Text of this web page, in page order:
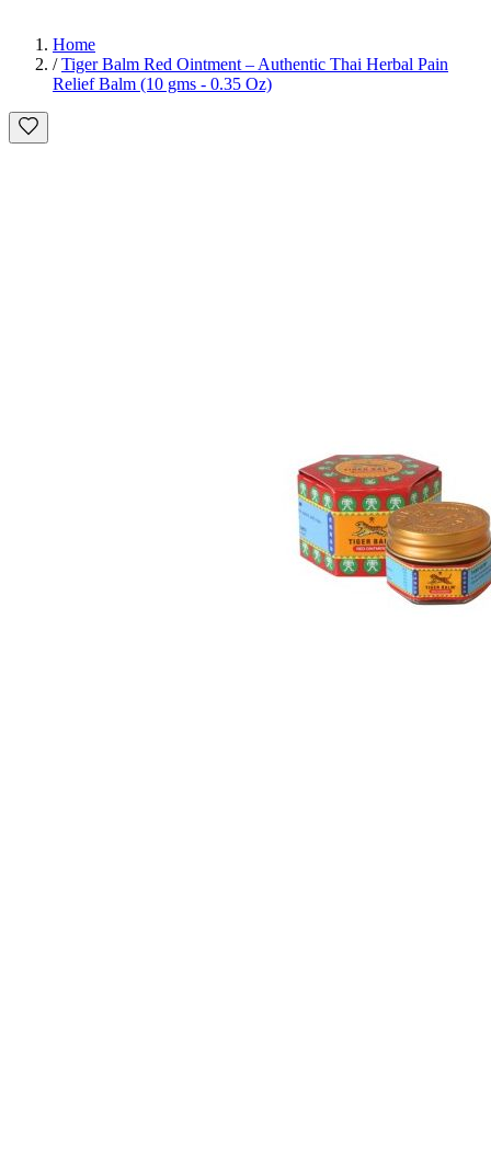
Home
/ Tiger Balm Red Ointment – Authentic Thai Herbal Pain
Relief Balm (10 gms - 0.35 Oz)